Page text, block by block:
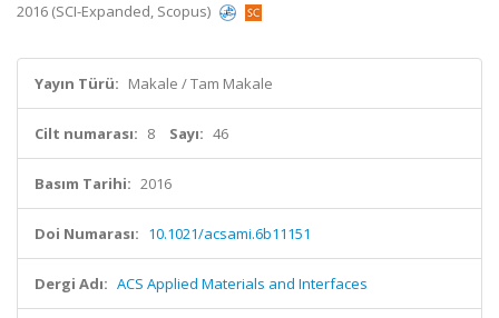
2016 (SCI-Expanded, Scopus)
Yayın Türü: Makale / Tam Makale
Cilt numarası: 8 Sayı: 46
Basım Tarihi: 2016
Doi Numarası: 10.1021/acsami.6b11151
Dergi Adı: ACS Applied Materials and Interfaces